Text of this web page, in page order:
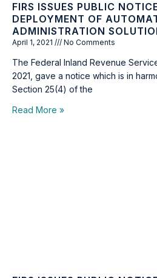
FIRS ISSUES PUBLIC
DEPLOYMENT OF
ADMINISTRATION
April 1, 2021 No Comments
The Federal Inland Revenue
2021, gave a notice which is in
Section 25(4) of the
Read More »